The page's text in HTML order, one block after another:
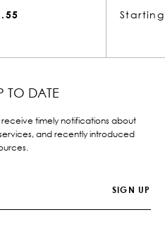
Starting at $1.55
TO DATE
timely notifications about
and recently introduced